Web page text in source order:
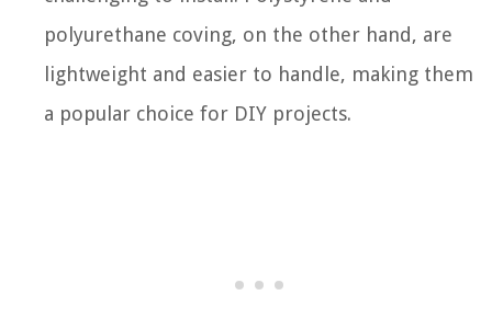
polyurethane coving, on the other hand, are
lightweight and easier to handle, making them
a popular choice for DIY projects.